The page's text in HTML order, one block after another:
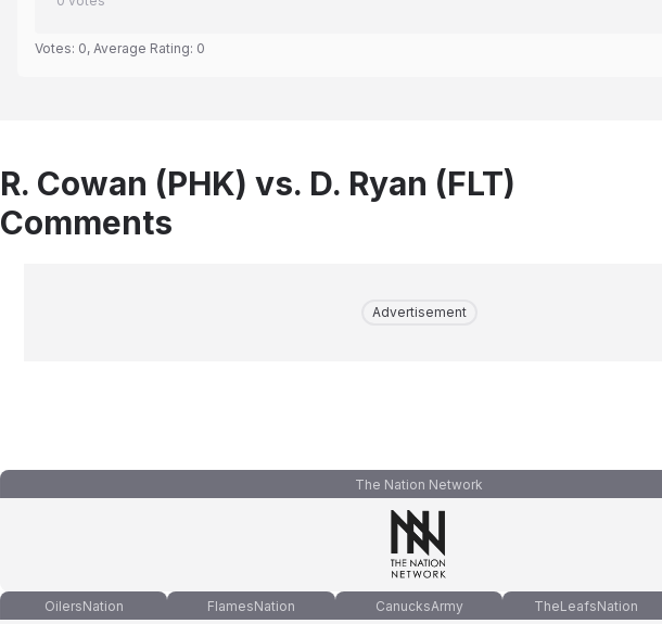
Votes: 0, Average Rating: 0
R. Cowan (PHK) vs. D. Ryan (FLT)
Comments
Advertisement
The Nation Network
OilersNation FlamesNation CanucksArmy TheLeafsNation